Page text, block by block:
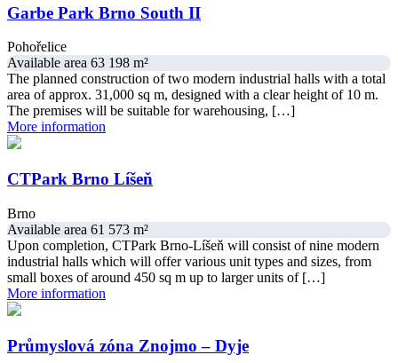
Garbe Park Brno South II
Pohořelice
Available area 63 198 m²
The planned construction of two modern industrial halls with a total
area of approx. 31,000 sq m, designed with a clear height of 10 m.
The premises will be suitable for warehousing, […]
More information
CTPark Brno Líšeň
Brno
Available area 61 573 m²
Upon completion, CTPark Brno-Líšeň will consist of nine modern
industrial halls which will offer various unit types and sizes, from
small boxes of around 450 sq m up to larger units of […]
More information
Průmyslová zóna Znojmo – Dyje